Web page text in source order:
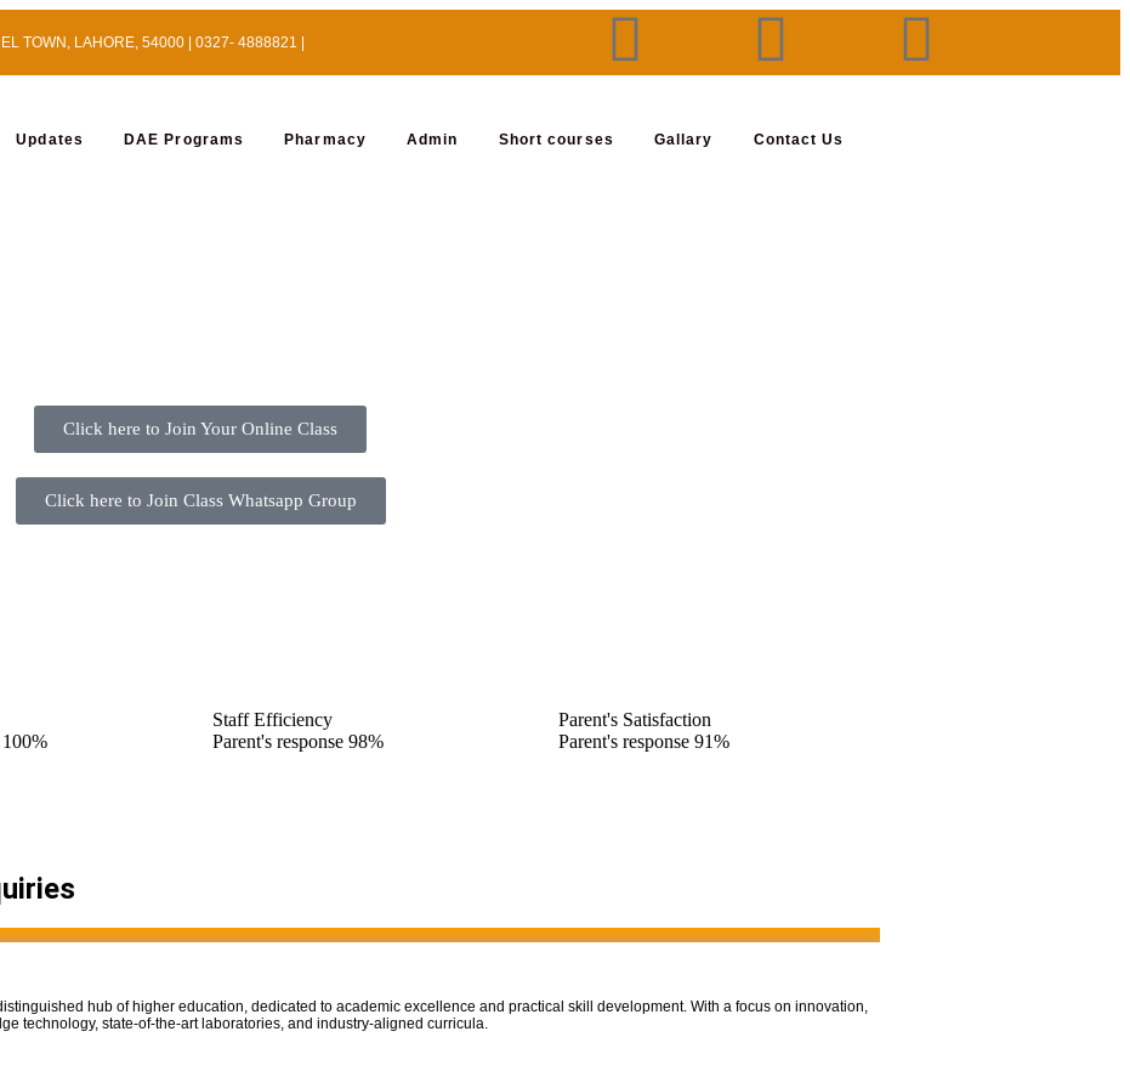
TOWN, LAHORE, 54000 | 0327- 4888821 |
Updates DAE Programs Pharmacy Admin Short courses Gallary Contact Us
Click here to Join Your Online Class
Click here to Join Class Whatsapp Group
100%
Staff Efficiency
Parent's response 98%
Parent's Satisfaction
Parent's response 91%
hub of higher education, dedicated to academic excellence and practical skill development. With a focus on innovation,
technology, state-of-the-art laboratories, and industry-aligned curricula.